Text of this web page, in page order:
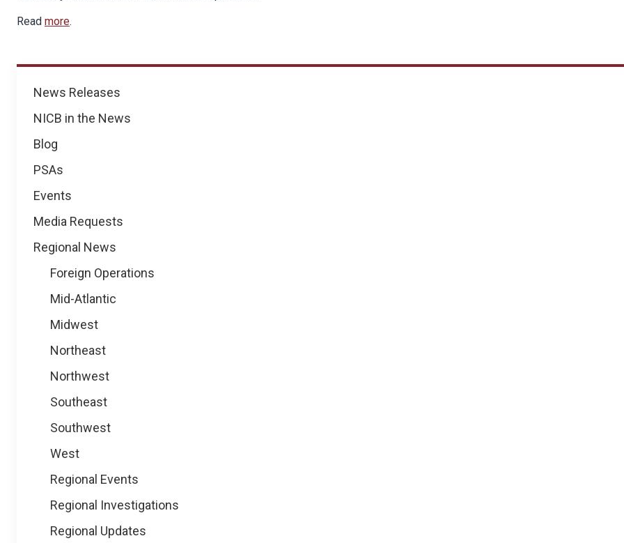
News
News Releases
NICB in the News
Blog
PSAs
Events
Media Requests
Regional News
Foreign Operations
Mid-Atlantic
Midwest
Northeast
Northwest
Southeast
Southwest
West
Regional Events
Regional Investigations
Regional Updates
Read more.